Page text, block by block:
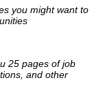
you might want to
25 pages of job
and other